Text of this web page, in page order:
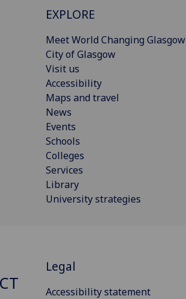
EXPLORE
Meet World Changing Glasgow
City of Glasgow
Visit us
Accessibility
Maps and travel
News
Events
Schools
Colleges
Services
Library
University strategies
Legal
Accessibility statement